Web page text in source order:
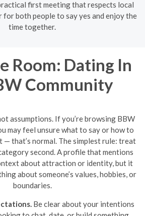
first meeting that respects local
for both people to say yes and enjoy the
time together.
Room: Dating In
Community
assumptions. If you’re browsing BBW
may feel unsure what to say or how to
— that’s normal. The simplest rule: treat
second. A profile that mentions
about attraction or identity, but it
about someone’s values, hobbies, or
boundaries.
Be clear about your intentions